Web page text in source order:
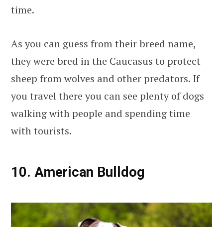
time.
As you can guess from their breed name,
they were bred in the Caucasus to protect
sheep from wolves and other predators. If
you travel there you can see plenty of dogs
walking with people and spending time
with tourists.
10. American Bulldog